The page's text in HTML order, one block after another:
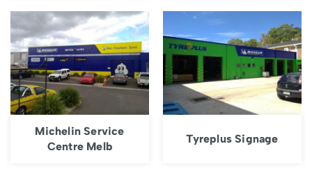
Michelin Service
Centre Melb
Tyreplus Signage